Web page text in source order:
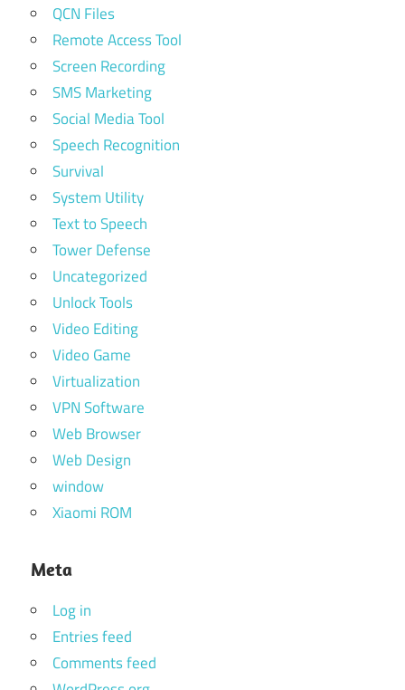
QCN Files
Remote Access Tool
Screen Recording
SMS Marketing
Social Media Tool
Speech Recognition
Survival
System Utility
Text to Speech
Tower Defense
Uncategorized
Unlock Tools
Video Editing
Video Game
Virtualization
VPN Software
Web Browser
Web Design
window
Xiaomi ROM
Meta
Log in
Entries feed
Comments feed